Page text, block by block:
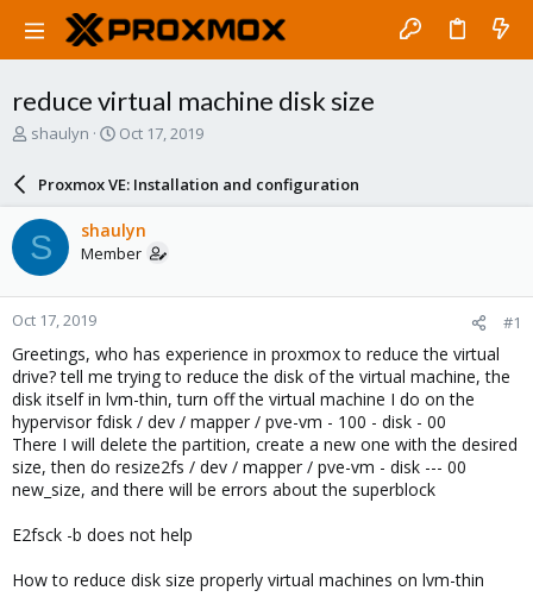
reduce virtual machine disk size
T
a
d
s
t
a
r
t
e
r
shaulyn
S
a
r
d
a
e
Oct 17, 2019
Proxmox VE: Installation and configuration
S shaulyn
Member
Oct 17, 2019 #1
Greetings, who has experience in proxmox to reduce the virtual
drive? tell me trying to reduce the disk of the virtual machine, the
disk itself in lvm-thin, turn off the virtual machine I do on the
hypervisor fdisk / dev / mapper / pve-vm - 100 - disk - 00
There I will delete the partition, create a new one with the desired
size, then do resize2fs / dev / mapper / pve-vm - disk --- 00
new_size, and there will be errors about the superblock
E2fsck -b does not help
How to reduce disk size properly virtual machines on lvm-thin